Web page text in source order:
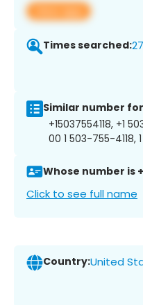
View app
Times searched:
Similar number
+15037554118, +1
00 1 503-755-4118,
Whose number is
Click to see full name
Country:United